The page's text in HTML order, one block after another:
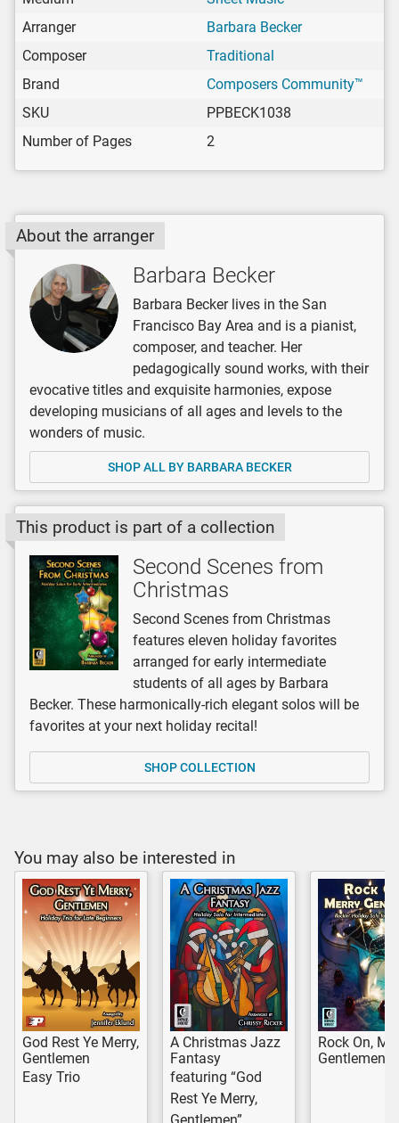
Arranger
Barbara Becker
Composer
Traditional
Brand
Composers Community™
SKU
PPBECK1038
Number of Pages
2
About the arranger
Barbara Becker
Barbara Becker lives in the San
Francisco Bay Area and is a pianist,
composer, and teacher. Her
pedagogically sound works, with their
evocative titles and exquisite harmonies, expose
developing musicians of all ages and levels to the
wonders of music.
SHOP ALL BY BARBARA BECKER
This product is part of a collection
Second Scenes from
Christmas
Second Scenes from Christmas
features eleven holiday favorites
arranged for early intermediate
students of all ages by Barbara
Becker. These harmonically-rich elegant solos will be
favorites at your next holiday recital!
SHOP COLLECTION
You may also be interested in
God Rest Ye Merry,
Gentlemen
Easy Trio
A Christmas Jazz
Fantasy
featuring “God
Rest Ye Merry,
Rock On,
Gentlemen!